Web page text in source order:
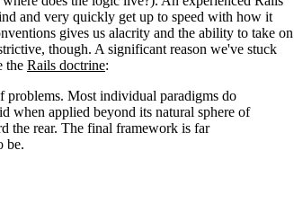
and very quickly get up to speed with how it
gives us alacrity and the ability to take on
though. A significant reason we've stuck
the Rails doctrine:
problems. Most individual paradigms do
when applied beyond its natural sphere of
the rear. The final framework is far
be.